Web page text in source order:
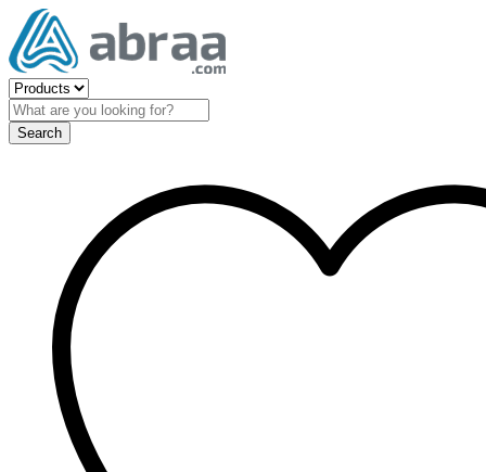
Search